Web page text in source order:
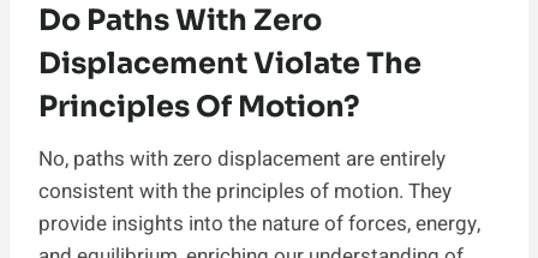
Do Paths With Zero
Displacement Violate The
Principles Of Motion?
No, paths with zero displacement are entirely
consistent with the principles of motion. They
provide insights into the nature of forces, energy,